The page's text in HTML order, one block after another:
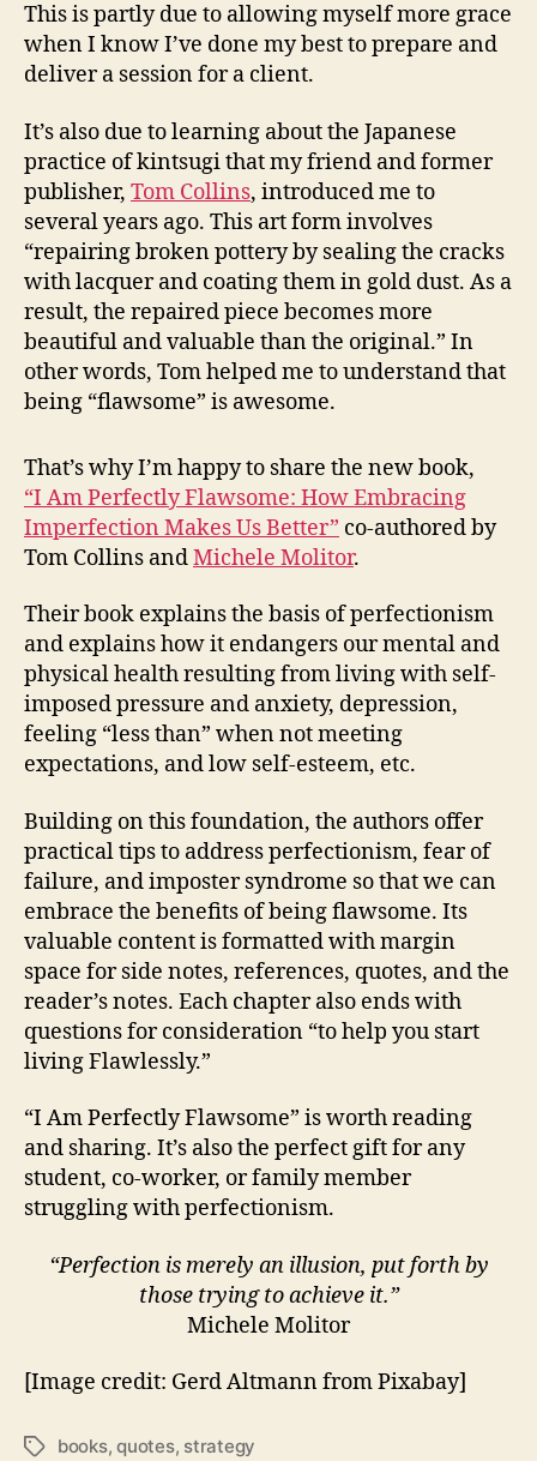
This is partly due to allowing myself more grace
when I know I’ve done my best to prepare and
deliver a session for a client.
It’s also due to learning about the Japanese
practice of kintsugi that my friend and former
publisher, Tom Collins, introduced me to
several years ago. This art form involves
“repairing broken pottery by sealing the cracks
with lacquer and coating them in gold dust. As a
result, the repaired piece becomes more
beautiful and valuable than the original.” In
other words, Tom helped me to understand that
being “flawsome” is awesome.
That’s why I’m happy to share the new book,
“I Am Perfectly Flawsome: How Embracing
Imperfection Makes Us Better” co-authored by
Tom Collins andMichele Molitor.
Their book explains the basis of perfectionism
and explains how it endangers our mental and
physical health resulting from living with self-
imposed pressure and anxiety, depression,
feeling “less than” when not meeting
expectations, and low self-esteem, etc.
Building on this foundation, the authors offer
practical tips to address perfectionism, fear of
failure, and imposter syndrome so that we can
embrace the benefits of being flawsome. Its
valuable content is formatted with margin
space for side notes, references, quotes, and the
reader’s notes. Each chapter also ends with
questions for consideration “to help you start
living Flawlessly.”
“I Am Perfectly Flawsome” is worth reading
and sharing. It’s also the perfect gift for any
student, co-worker, or family member
struggling with perfectionism.
“Perfection is merely an illusion, put forth by
those trying to achieve it.”
Michele Molitor
[Image credit: Gerd Altmann from Pixabay]
Tagsbooks,quotes, strategy